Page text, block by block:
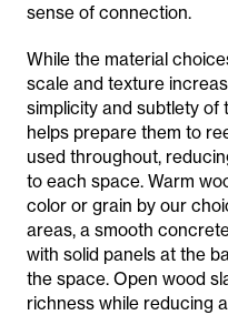
sense of connection.
While the material
scale and texture
simplicity and subtlety of
helps prepare them to
used throughout,
to each space. Warm
color or grain by our
areas, a smooth
with solid panels at the
the space. Open wood
richness while reducing